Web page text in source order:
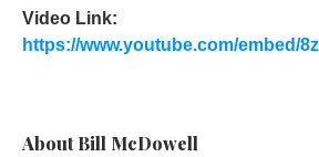
Video Link:
https://www.youtube.com/embed/
About Bill McDowell